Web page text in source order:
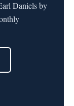
Daniels by